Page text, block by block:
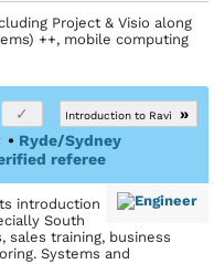
Project & Visio along
++, mobile computing
Introduction to Ravi
»
• Ryde/Sydney
referee
introduction
South
sales training, business
Systems and